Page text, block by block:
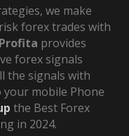
we make
forex trades with
provides
forex signals
the signals with
your mobile Phone
the Best Forex
in 2024.